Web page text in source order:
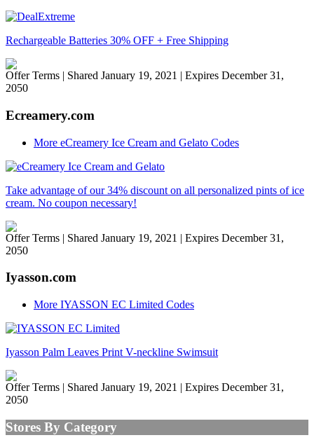
Rechargeable Batteries 30% OFF + Free Shipping
Offer Terms | Shared January 19, 2021 | Expires December 31,
2050
Ecreamery.com
More eCreamery Ice Cream and Gelato Codes
Take advantage of our 34% discount on all personalized pints of ice
cream. No coupon necessary!
Offer Terms | Shared January 19, 2021 | Expires December 31,
2050
Iyasson.com
More IYASSON EC Limited Codes
Iyasson Palm Leaves Print V-neckline Swimsuit
Offer Terms | Shared January 19, 2021 | Expires December 31,
2050
Stores By Category